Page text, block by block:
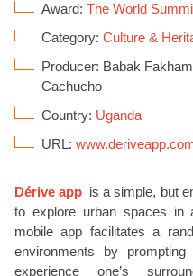
Award: The World
Category: Culture &
Producer: Babak
Cachucho
Country: Uganda
URL:
Dérive app is a simple, but
to explore urban spaces in
mobile app facilitates a
environments by
experience one’s